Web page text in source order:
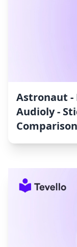
Astronaut
Audioly ‑
Comparison